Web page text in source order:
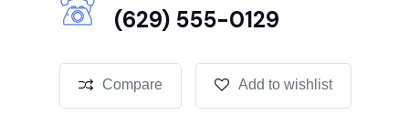
(629) 555-0129
Compare Add to wishlist